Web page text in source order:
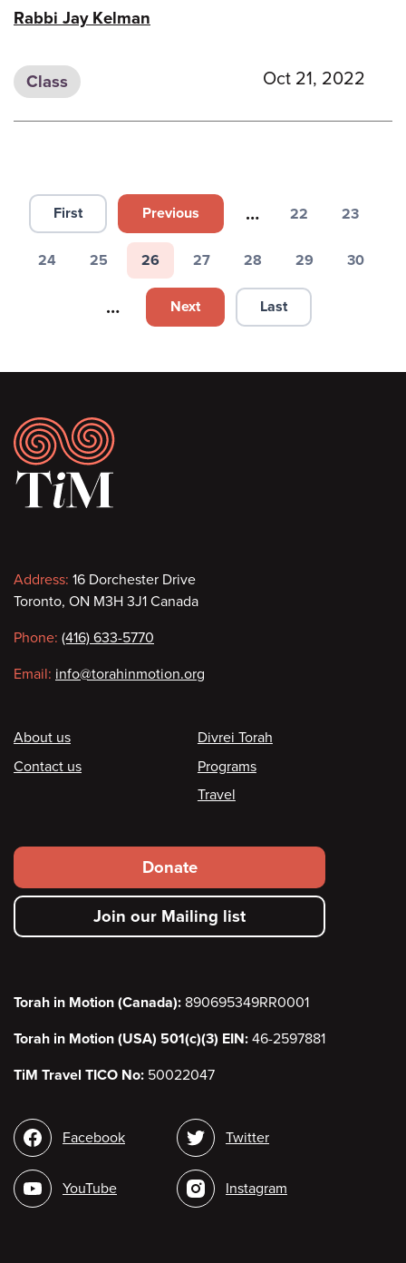
Rabbi Jay Kelman
Class Oct 21, 2022
Pagination
First page
First Previous page
Previous … Page
22
Page
23
Page
24
Page
25
Page
26
Page
27
Page
28
Page
29
Page
30
… Next page
Next Last page
Last
Footer
Contact
information
Address: 16 Dorchester Drive
Toronto, ON M3H 3J1 Canada
Phone: (416) 633-5770
Email: info@torahinmotion.org
Footer
About us
Contact us
Divrei Torah
Programs
Travel
Footer
secondary
menu
Donate
Join our Mailing list
Torah in Motion (Canada): 890695349RR0001
Torah in Motion (USA) 501(c)(3) EIN: 46-2597881
TiM Travel TICO No: 50022047
Social
media
Facebook
YouTube
Twitter
Instagram